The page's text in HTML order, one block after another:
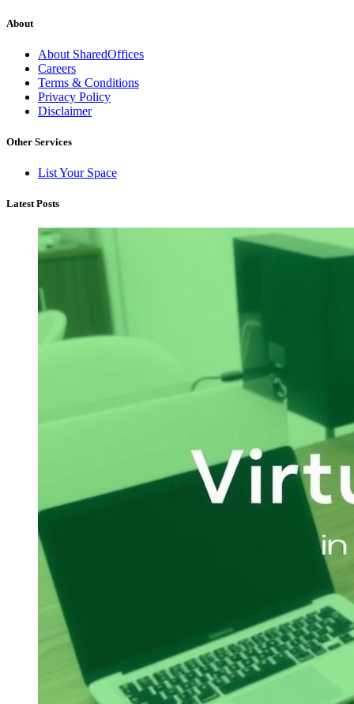
About
About SharedOffices
Careers
Terms & Conditions
Privacy Policy
Disclaimer
Other Services
List Your Space
Latest Posts